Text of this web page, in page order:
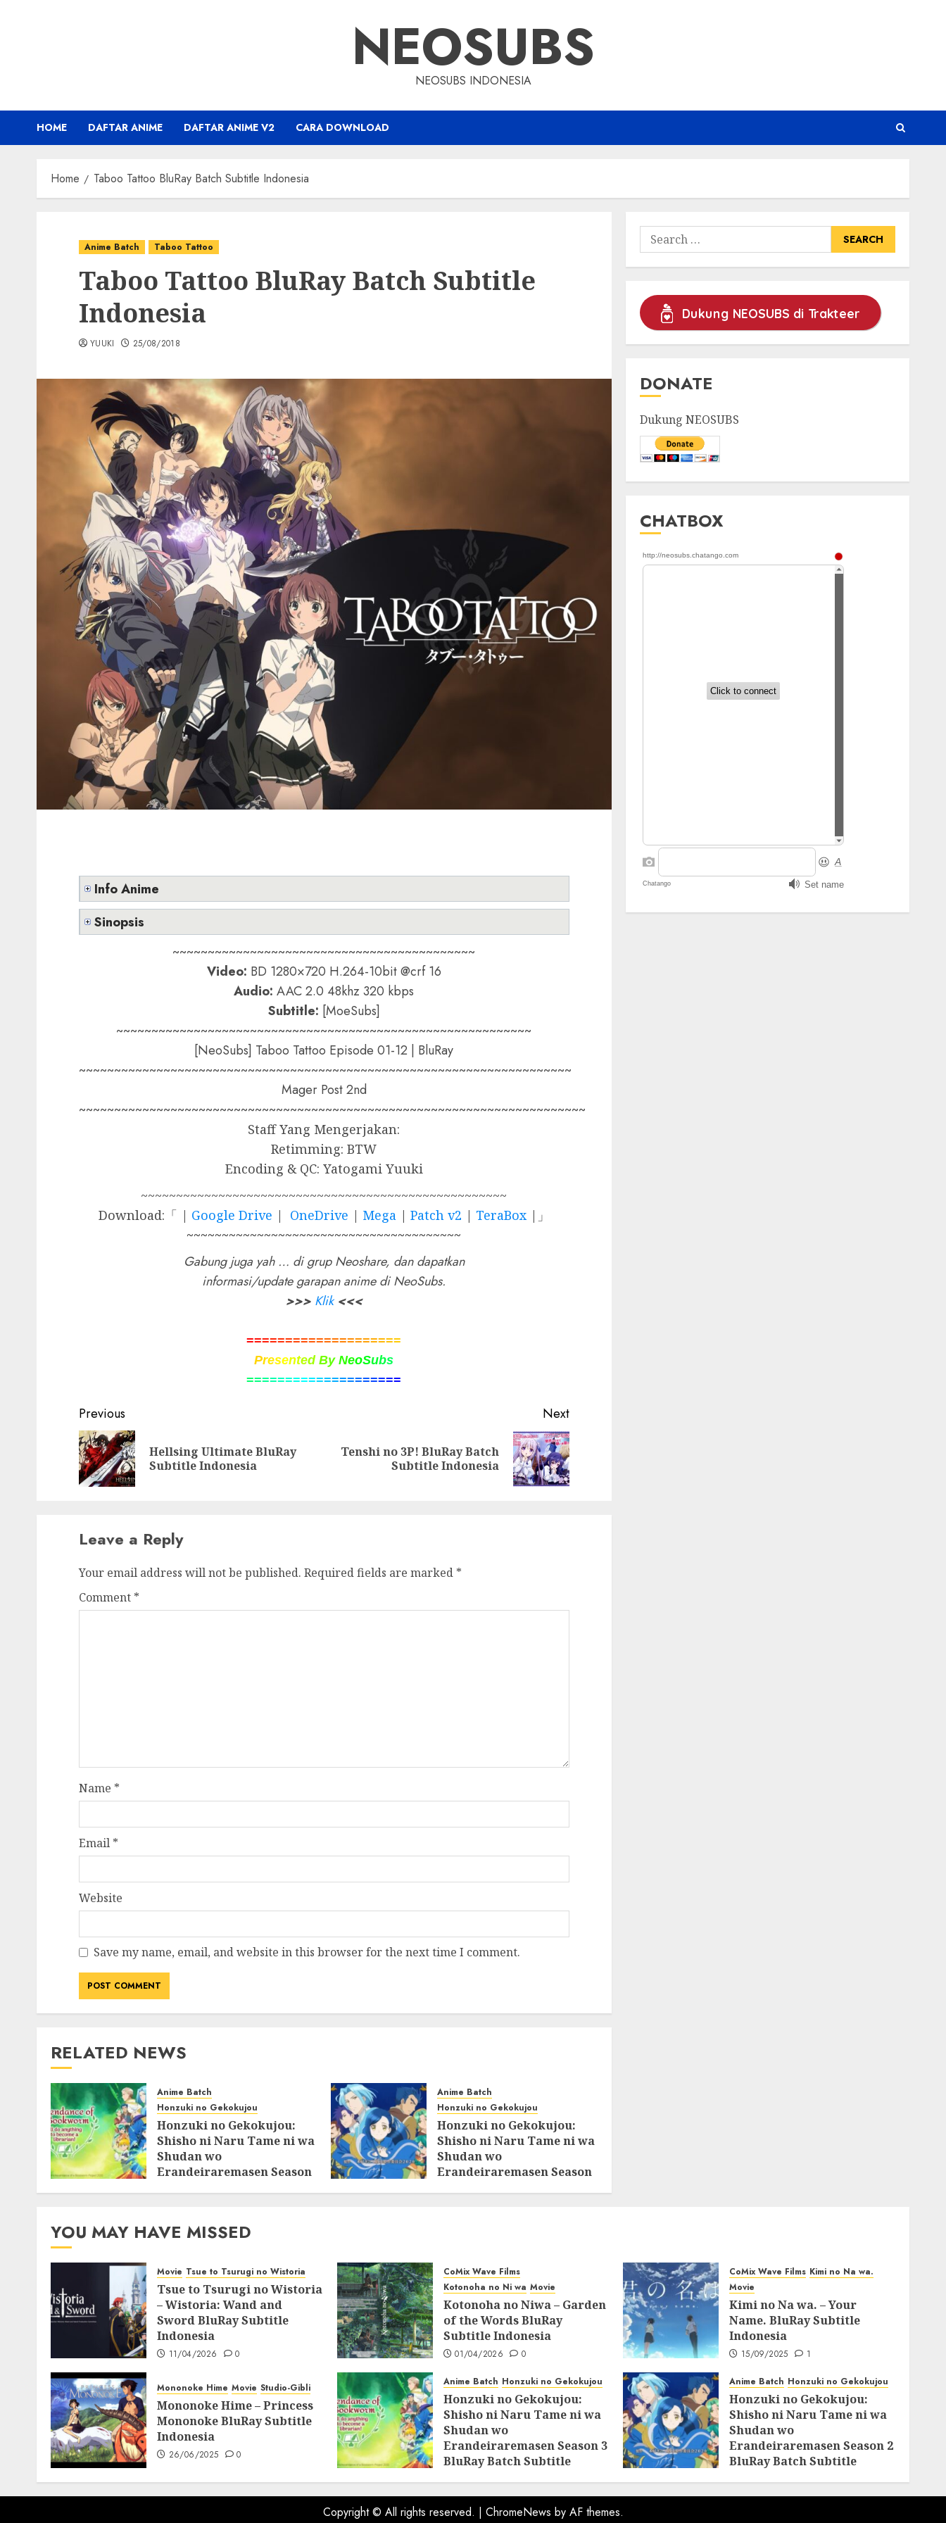
NEOSUBS
NEOSUBS INDONESIA
HOME DAFTAR ANIME DAFTAR ANIME V2 CARA DOWNLOAD
Home Taboo Tattoo BluRay Batch Subtitle Indonesia
Anime Batch Taboo Tattoo
Taboo Tattoo BluRay Batch Subtitle
Indonesia
YUUKI 25/08/2018
Info Anime
Sinopsis
~~~~~~~~~~~~~~~~~~~~~~~~~~~~~~~~~~~~~~~~~~~
Video: BD 1280×720 H.264-10bit @crf 16
Audio: AAC 2.0 48khz 320 kbps
Subtitle: [MoeSubs]
~~~~~~~~~~~~~~~~~~~~~~~~~~~~~~~~~~~~~~~~~~~~~~~~~~~~~~~~~~~
[NeoSubs] Taboo Tattoo Episode 01-12 | BluRay
~~~~~~~~~~~~~~~~~~~~~~~~~~~~~~~~~~~~~~~~~~~~~~~~~~~~~~~~~~~~~~~~~~~~~~
Mager Post 2nd
~~~~~~~~~~~~~~~~~~~~~~~~~~~~~~~~~~~~~~~~~~~~~~~~~~~~~~~~~~~~~~~~~~~~~~~~
Staff Yang Mengerjakan:
Retimming: BTW
Encoding & QC: Yatogami Yuuki
~~~~~~~~~~~~~~~~~~~~~~~~~~~~~~~~~~~~~~~~~~~~~~~~~~~~
Download:「 | Google Drive | OneDrive | Mega| Patch v2 | TeraBox|」
~~~~~~~~~~~~~~~~~~~~~~~~~~~~~~~~~~~~~~~
Gabung juga yah … di grup Neoshare, dan dapatkan
informasi/update garapan anime di NeoSubs.
>>> Klik <<<
====================
Presented By NeoSubs
====================
Post
navigation
Previous
Previous
Hellsing Ultimate BluRay
Subtitle Indonesia
Next
NextTenshi no 3P! BluRay Batch
Subtitle Indonesia
Leave a Reply
Your email address will not be published. Required fields are marked *
Comment *
Name *
Email *
Website
Save my name, email, and website in this browser for the next time I comment.
RELATED NEWS
Anime Batch
Honzuki no Gekokujou
Honzuki no Gekokujou:
Shisho ni Naru Tame ni wa
Shudan wo
Erandeiraremasen Season
Anime Batch
Honzuki no Gekokujou
Honzuki no Gekokujou:
Shisho ni Naru Tame ni wa
Shudan wo
Erandeiraremasen Season
Search
for:
Dukung NEOSUBS di Trakteer
DONATE
Dukung NEOSUBS
CHATBOX
YOU MAY HAVE MISSED
Movie Tsue to Tsurugi no Wistoria
Tsue to Tsurugi no Wistoria
– Wistoria: Wand and
Sword BluRay Subtitle
Indonesia
11/04/2026 0
CoMix Wave Films
Kotonoha no Ni wa Movie
Kotonoha no Niwa – Garden
of the Words BluRay
Subtitle Indonesia
01/04/2026 0
CoMix Wave Films Kimi no Na wa.
Movie
Kimi no Na wa. – Your
Name. BluRay Subtitle
Indonesia
15/09/2025 1
Mononoke Hime Movie Studio-Gibli
Mononoke Hime – Princess
Mononoke BluRay Subtitle
Indonesia
26/06/2025 0
Anime Batch Honzuki no Gekokujou
Honzuki no Gekokujou:
Shisho ni Naru Tame ni wa
Shudan wo
Erandeiraremasen Season 3
BluRay Batch Subtitle
07/06/2025 0
Anime Batch Honzuki no Gekokujou
Honzuki no Gekokujou:
Shisho ni Naru Tame ni wa
Shudan wo
Erandeiraremasen Season 2
BluRay Batch Subtitle
31/05/2025 0
Copyright © All rights reserved. | ChromeNews by AF themes.